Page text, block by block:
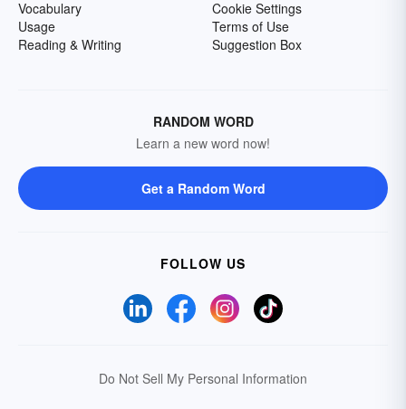
Vocabulary
Usage
Reading & Writing
Cookie Settings
Terms of Use
Suggestion Box
RANDOM WORD
Learn a new word now!
Get a Random Word
FOLLOW US
Do Not Sell My Personal Information